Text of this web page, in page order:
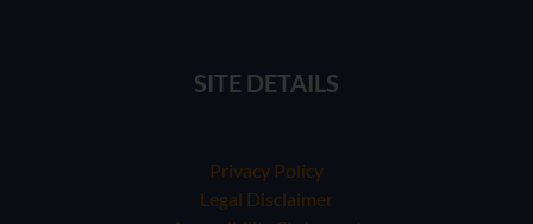
SITE DETAILS
Privacy Policy
Legal Disclaimer